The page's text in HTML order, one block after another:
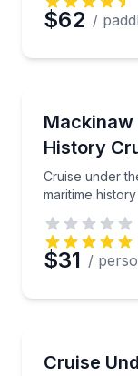
$62 /
History
Cruise under
maritime history
Cruise
$31 /
Cruise
Cruise